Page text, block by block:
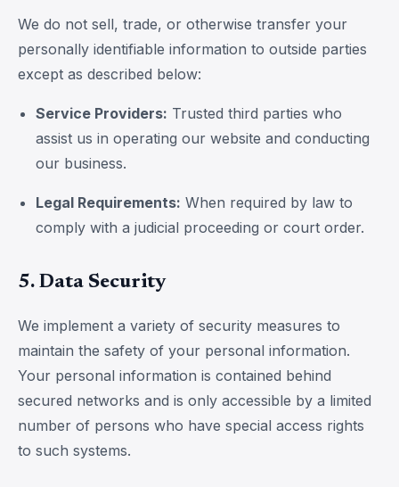
We do not sell, trade, or otherwise transfer your
personally identifiable information to outside parties
except as described below:
Service Providers: Trusted third parties who
assist us in operating our website and conducting
our business.
Legal Requirements: When required by law to
comply with a judicial proceeding or court order.
5. Data Security
We implement a variety of security measures to
maintain the safety of your personal information.
Your personal information is contained behind
secured networks and is only accessible by a limited
number of persons who have special access rights
to such systems.